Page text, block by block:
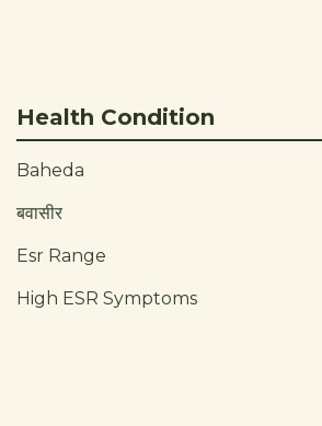
Health Condition
Baheda
बवासीर
Esr Range
High ESR Symptoms